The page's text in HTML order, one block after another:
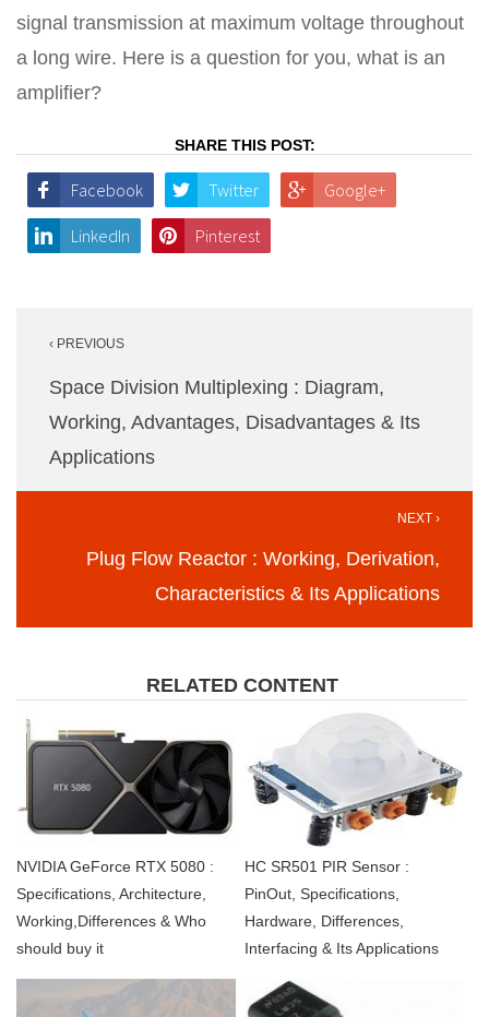
signal transmission at maximum voltage throughout
a long wire. Here is a question for you, what is an
amplifier?
SHARE THIS POST:
Facebook Twitter Google+
LinkedIn Pinterest
navigation
‹ PREVIOUS
Space Division Multiplexing : Diagram,
Working, Advantages, Disadvantages & Its
Applications
NEXT ›
Plug Flow Reactor : Working, Derivation,
Characteristics & Its Applications
RELATED CONTENT
NVIDIA GeForce RTX 5080 :
Specifications, Architecture,
Working,Differences & Who
should buy it
HC SR501 PIR Sensor :
PinOut, Specifications,
Hardware, Differences,
Interfacing & Its Applications